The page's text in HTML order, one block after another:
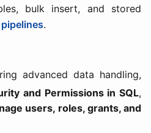
bulk insert, and stored
pipelines.
advanced data handling,
and Permissions in SQL,
users, roles, grants, and